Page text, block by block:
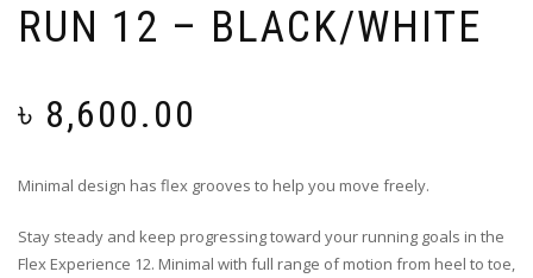
RUN 12 – BLACK/WHITE
৳ 8,600.00
Minimal design has flex grooves to help you move freely.
Stay steady and keep progressing toward your running goals in the
Flex Experience 12. Minimal with full range of motion from heel to toe,